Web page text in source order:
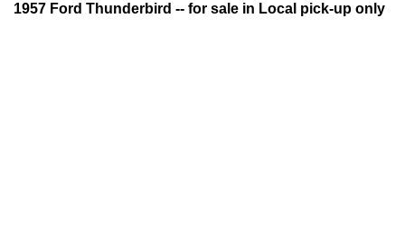
1957 Ford Thunderbird -- for sale in Local pick-up only